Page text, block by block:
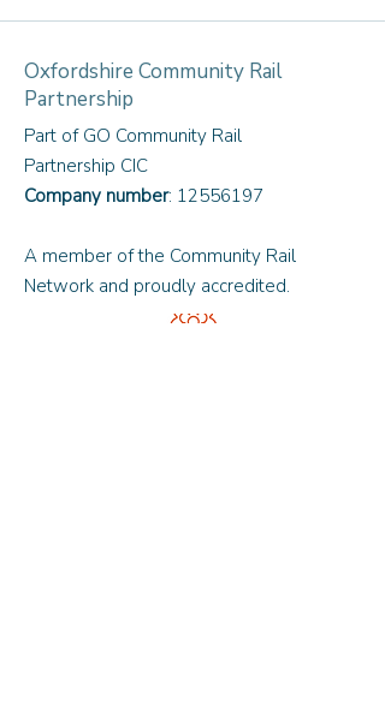
Oxfordshire Community Rail
Partnership
Part of GO Community Rail
Partnership CIC
Company number: 12556197
A member of the Community Rail
Network and proudly accredited.